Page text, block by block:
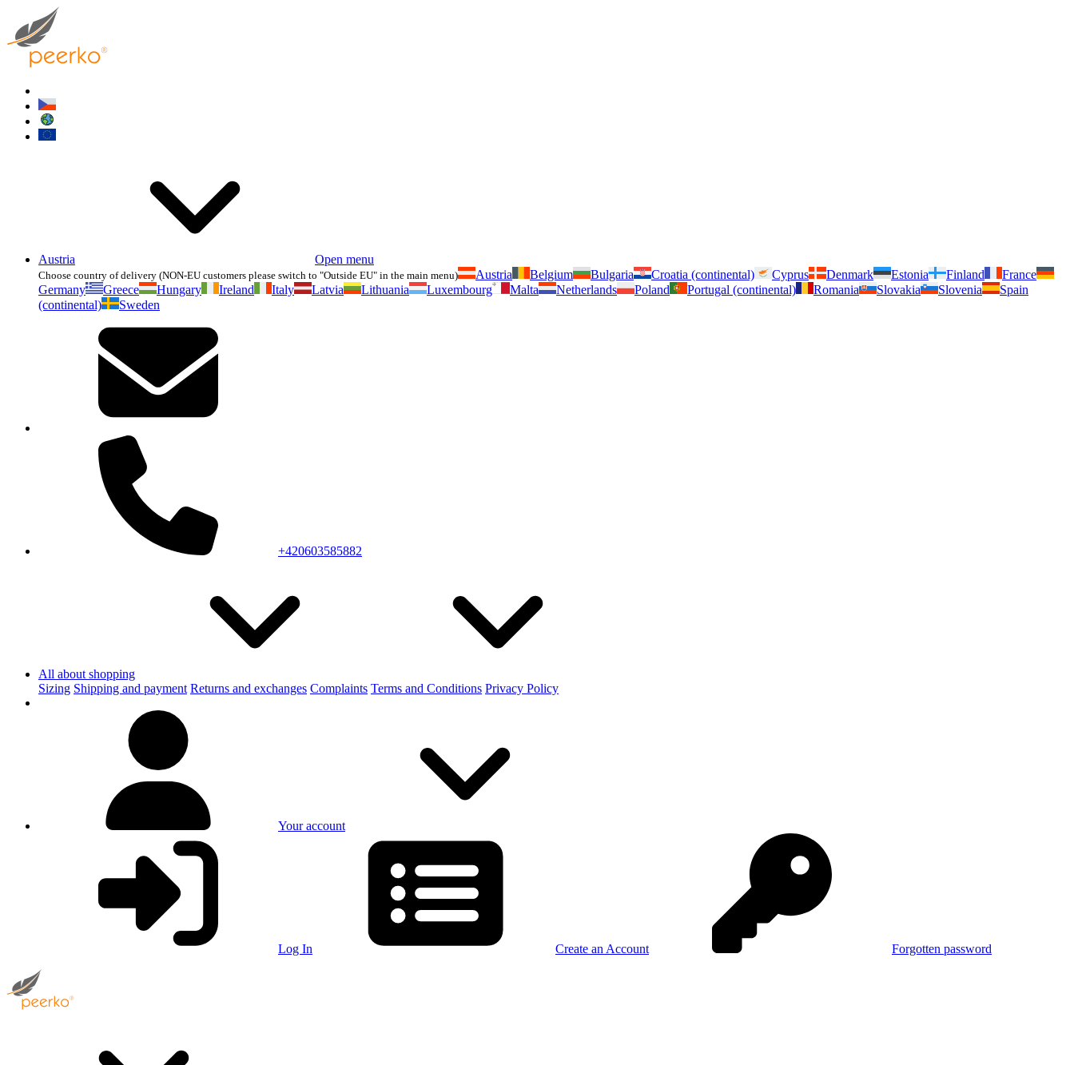
Austria Open menu
Choose country of delivery (NON-EU customers please switch to "Outside EU" in the main menu) Austria Belgium Bulgaria Croatia (continental) Cyprus Denmark Estonia Finland
France
Germany
Greece Hungary Ireland Italy Latvia Lithuania Luxembourg Malta Netherlands Poland Portugal (continental) Romania Slovakia Slovenia
Spain
(continental)
Sweden
+420603585882
All about shopping
Sizing Shipping and payment Returns and exchanges Complaints Terms and Conditions Privacy Policy
Your account
Log In Create an Account Forgotten password